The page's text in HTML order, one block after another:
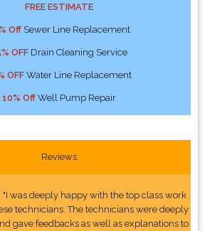
FREE ESTIMATE
OffSewer Line Replacement
OFFDrain Cleaning Service
OFFWater Line Replacement
10% OffWell Pump Repair
Reviews
was deeply happy with the top class work
technicians. The technicians were deeply
gave feedbacks as well as explanations to